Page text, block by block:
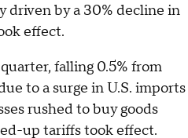
driven by a 30% decline in
effect.
falling 0.5% from
to a surge in U.S. imports
rushed to buy goods
up tariffs took effect.